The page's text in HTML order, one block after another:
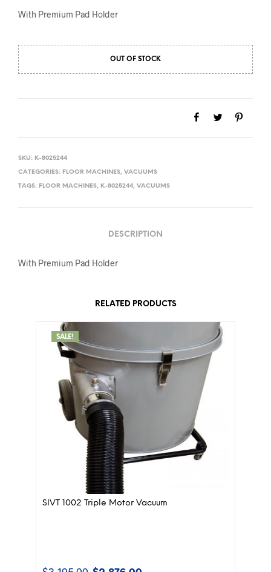
price
$1,999.00.$1,799.00.
With Premium Pad Holder
OUT OF STOCK
SKU: K-8025244
CATEGORIES: FLOOR MACHINES, VACUUMS
TAGS: FLOOR MACHINES, K-8025244, VACUUMS
DESCRIPTION
With Premium Pad Holder
RELATED PRODUCTS
SALE!
SIVT 1002 Triple Motor Vacuum